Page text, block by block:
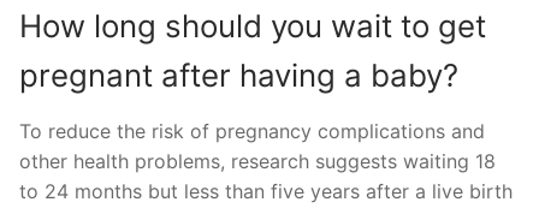
How long should you wait to get
pregnant after having a baby?
To reduce the risk of pregnancy complications and
other health problems, research suggests waiting 18
to 24 months but less than five years after a live birth